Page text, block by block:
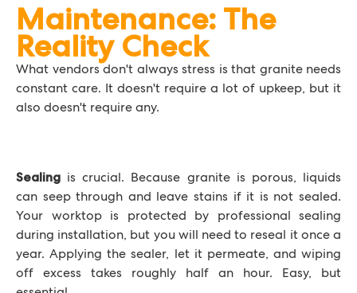
Maintenance: The
Reality Check
What vendors don't always stress is that granite needs
constant care. It doesn't require a lot of upkeep, but it
also doesn't require any.
Sealing is crucial. Because granite is porous, liquids
can seep through and leave stains if it is not sealed.
Your worktop is protected by professional sealing
during installation, but you will need to reseal it once a
year. Applying the sealer, let it permeate, and wiping
off excess takes roughly half an hour. Easy, but